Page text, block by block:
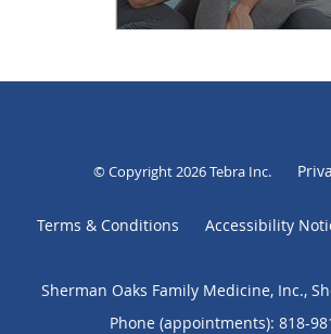
© Copyright 2026Tebra Inc.
Terms & Conditions Accessibility
Sherman Oaks Family Medicine, Inc.,
Phone (appointments): 818-